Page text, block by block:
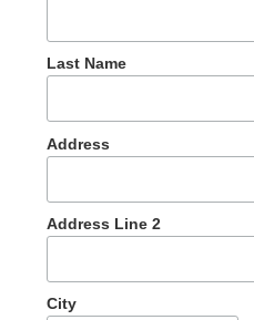
Last Name
Address
Address Line 2
City